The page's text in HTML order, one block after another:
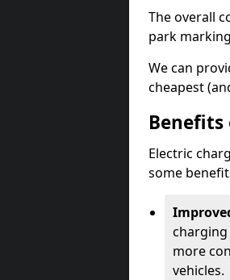
The overall
park
We can
cheapest
Benefits
Electric
some
charging
more
vehicles.